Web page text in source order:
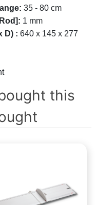
35 - 80 cm
1 mm
D) : 640 x 145 x 277
this